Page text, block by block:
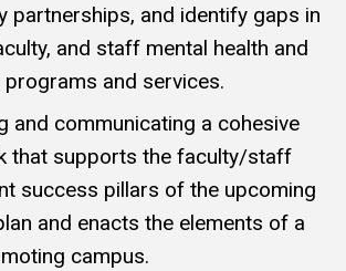
partnerships, and identify gaps in
and staff mental health and
and services.
and communicating a cohesive
that supports the faculty/staff
success pillars of the upcoming
and enacts the elements of a
campus.